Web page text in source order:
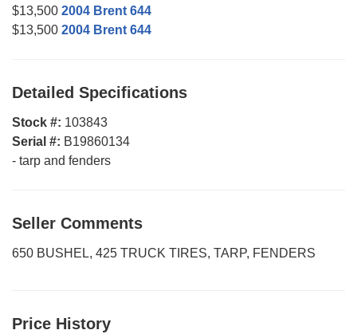
$13,500 2004 Brent 644
$13,500 2004 Brent 644
Detailed Specifications
Stock #: 103843
Serial #: B19860134
- tarp and fenders
Seller Comments
650 BUSHEL, 425 TRUCK TIRES, TARP, FENDERS
Price History